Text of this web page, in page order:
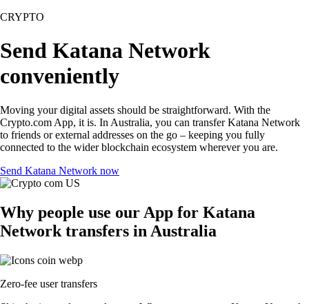
CRYPTO
Send Katana Network
conveniently
Moving your digital assets should be straightforward. With the
Crypto.com App, it is. In Australia, you can transfer Katana Network
to friends or external addresses on the go – keeping you fully
connected to the wider blockchain ecosystem wherever you are.
Send Katana Network now
Why people use our App for Katana
Network transfers in Australia
Zero-fee user transfers